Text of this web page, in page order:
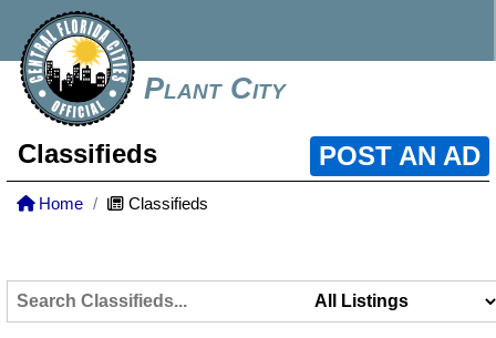
Plant City
Classifieds POST AN AD
Home Classifieds